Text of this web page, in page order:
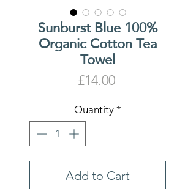
Sunburst Blue 100%
Organic Cotton Tea
Towel
£14.00Price
Quantity *
Add to Cart